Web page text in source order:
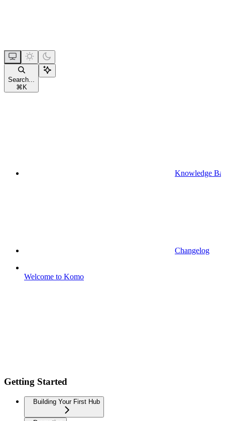
Search...
⌘ K
Knowledge
Changelog
Welcome to Komo
Getting Started
Building Your First Hub